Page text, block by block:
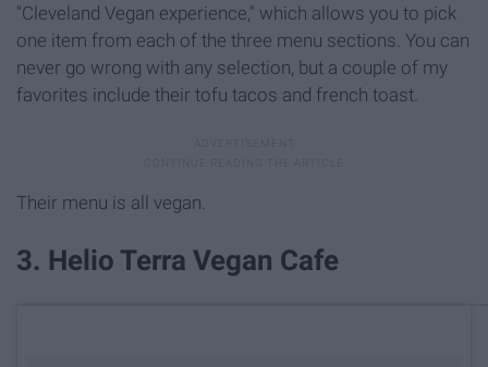
"Cleveland Vegan experience," which allows you to pick
one item from each of the three menu sections. You can
never go wrong with any selection, but a couple of my
favorites include their tofu tacos and french toast.
Their menu is all vegan.
3. Helio Terra Vegan Cafe